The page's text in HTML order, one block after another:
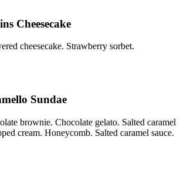
Cheesecake
cheesecake. Strawberry sorbet.
Sundae
brownie. Chocolate gelato. Salted caramel
cream. Honeycomb. Salted caramel sauce.